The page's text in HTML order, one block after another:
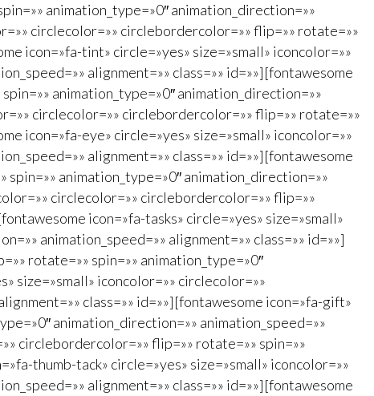
animation_type=»0″ animation_direction=»»
circlecolor=»» circlebordercolor=»» flip=»» rotate=»»
icon=»fa-tint» circle=»yes» size=»small» iconcolor=»»
alignment=»» class=»» id=»»][fontawesome
animation_type=»0″ animation_direction=»»
circlecolor=»» circlebordercolor=»» flip=»» rotate=»»
icon=»fa-eye» circle=»yes» size=»small» iconcolor=»»
alignment=»» class=»» id=»»][fontawesome
animation_type=»0″ animation_direction=»»
circlecolor=»» circlebordercolor=»» flip=»»
icon=»fa-tasks» circle=»yes» size=»small»
animation_speed=»» alignment=»» class=»» id=»»]
rotate=»» spin=»» animation_type=»0″
size=»small» iconcolor=»» circlecolor=»»
class=»» id=»»][fontawesome icon=»fa-gift»
animation_direction=»» animation_speed=»»
circlebordercolor=»» flip=»» rotate=»» spin=»»
thumb-tack» circle=»yes» size=»small» iconcolor=»»
alignment=»» class=»» id=»»][fontawesome